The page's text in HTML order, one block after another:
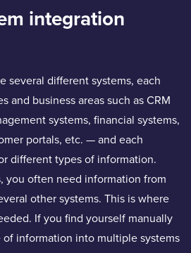
integration
several different systems, each
and business areas such as CRM
systems, financial systems,
portals, etc. — and each
different types of information.
you often need information from
other systems. This is where
If you find yourself manually
information into multiple systems